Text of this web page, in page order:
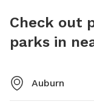
Check out
parks in
Auburn